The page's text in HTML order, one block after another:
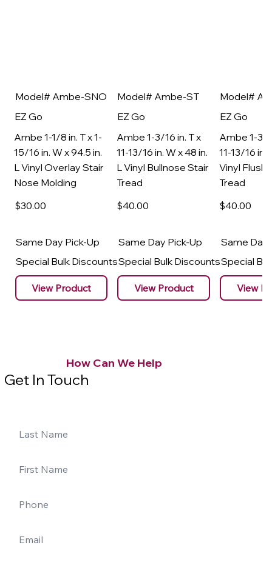
Model# Ambe-SNO
EZ Go
Ambe 1-1/8 in. T x 1-
15/16 in. W x 94.5 in.
L Vinyl Overlay Stair
Nose Molding
$30.00
Same Day Pick-Up
Special Bulk Discounts
View Product
Model# Ambe-ST
EZ Go
Ambe 1-3/16 in. T x
11-13/16 in. W x 48 in.
L Vinyl Bullnose Stair
Tread
$40.00
Same Day Pick-Up
Special Bulk Discounts
View Product
Model#
EZ Go
Ambe 1-3/
11-13/16 in.
Vinyl Flush
Tread
$40.00
Same Day
Special
View
How Can We Help
Get In Touch